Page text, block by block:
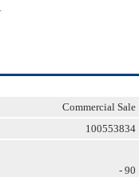
Commercial Sale
100553834
- 90